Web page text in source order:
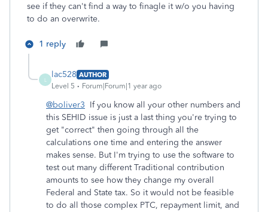
see if they can't find a way to finagle it w/o you having
to do an overwrite.
1 reply
lac528 AUTHOR
Level 5
Forum|Forum|1 year ago
@boliver3 If you know all your other numbers and
this SEHID issue is just a last thing you're trying to
get "correct" then going through all the
calculations one time and entering the answer
makes sense. But I'm trying to use the software to
test out many different Traditional contribution
amounts to see how they change my overall
Federal and State tax. So it would not be feasible
to do all those complex PTC, repayment limit, and